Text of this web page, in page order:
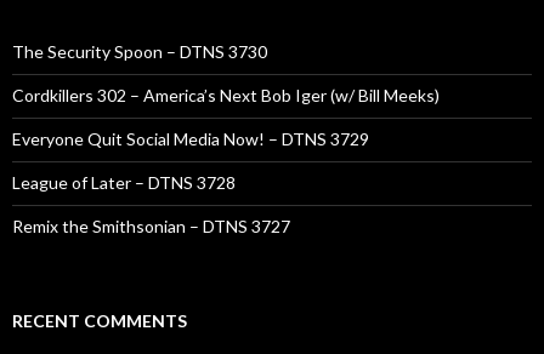
The Security Spoon – DTNS 3730
Cordkillers 302 – America’s Next Bob Iger (w/ Bill Meeks)
Everyone Quit Social Media Now! – DTNS 3729
League of Later – DTNS 3728
Remix the Smithsonian – DTNS 3727
RECENT COMMENTS